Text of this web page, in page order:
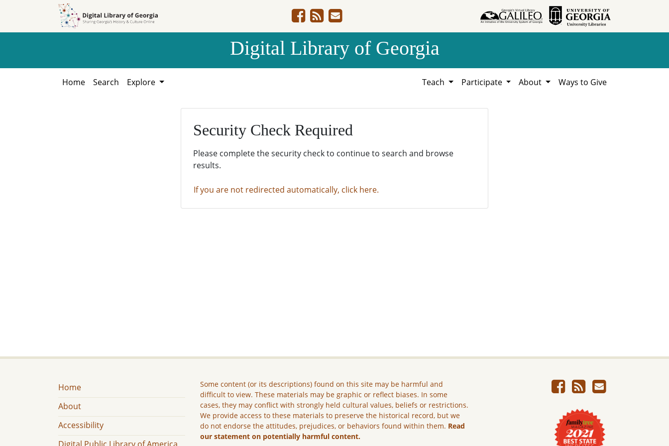
Digital Library of Georgia
Home Search Explore Teach Participate About Ways to Give
Security Check Required
Please complete the security check to continue to search and browse
results.
If you are not redirected automatically, click here.
Home
About
Accessibility
Some content (or its descriptions) found on this site may be harmful and
difficult to view. These materials may be graphic or reflect biases. In some
cases, they may conflict with strongly held cultural values, beliefs or restrictions.
We provide access to these materials to preserve the historical record, but we
do not endorse the attitudes, prejudices, or behaviors found within them. Read
our statement on potentially harmful content.